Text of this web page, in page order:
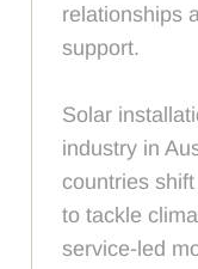
relationships
support.
Solar
industry in
countries
to tackle
service-led